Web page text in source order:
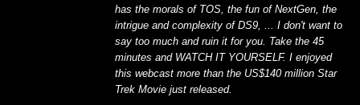
has the morals of TOS, the fun of NextGen, the
intrigue and complexity of DS9, ... I don't want to
say too much and ruin it for you. Take the 45
minutes and WATCH IT YOURSELF. I enjoyed
this webcast more than the US$140 million Star
Trek Movie just released.